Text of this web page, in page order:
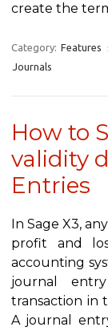
create the
Category: Features
Journals
How to
validity
Entries
In Sage X3,
profit and
accounting
journal
transaction in
A journal